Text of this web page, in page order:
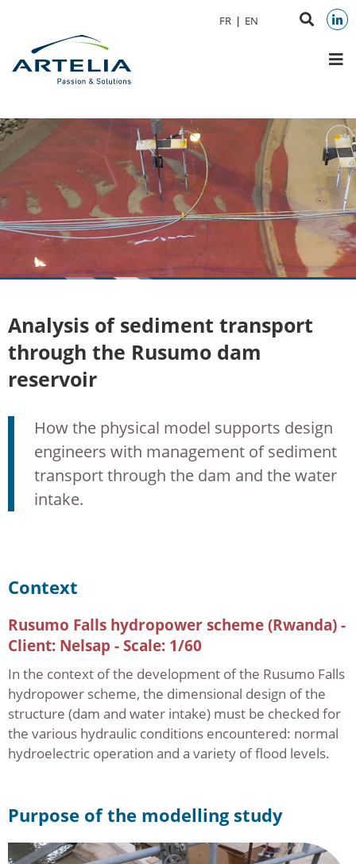
Aller à la recherche
FR EN
Search
Analysis of sediment transport
through the Rusumo dam
reservoir
How the physical model supports design
engineers with management of sediment
transport through the dam and the water
intake.
Context
Rusumo Falls hydropower scheme (Rwanda) -
Client: Nelsap - Scale: 1/60
In the context of the development of the Rusumo Falls
hydropower scheme, the dimensional design of the
structure (dam and water intake) must be checked for
the various hydraulic conditions encountered: normal
hydroelectric operation and a variety of flood levels.
Purpose of the modelling study